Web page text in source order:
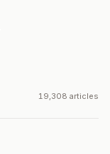
19,308 articles